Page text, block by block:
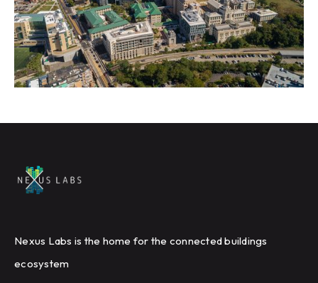
Nexus Labs is the home for the connected buildings
ecosystem